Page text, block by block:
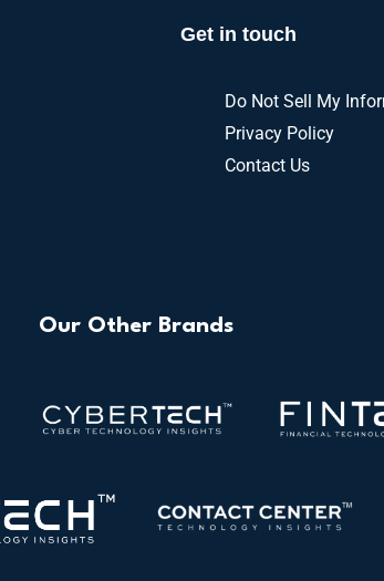
Get in touch
Do Not Sell My
Privacy Policy
Contact Us
Our Other Brands